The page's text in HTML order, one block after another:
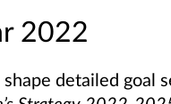
2022
detailed goal